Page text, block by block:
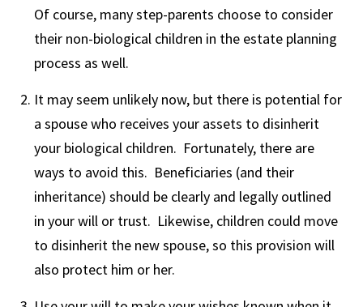
Of course, many step-parents choose to consider
their non-biological children in the estate planning
process as well.
It may seem unlikely now, but there is potential for
a spouse who receives your assets to disinherit
your biological children. Fortunately, there are
ways to avoid this. Beneficiaries (and their
inheritance) should be clearly and legally outlined
in your will or trust. Likewise, children could move
to disinherit the new spouse, so this provision will
also protect him or her.